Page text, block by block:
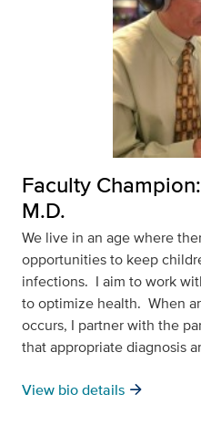
Faculty
M.D.
We live in an age where
opportunities to keep
infections. I aim to work
to optimize health. When
occurs, I partner with the
that appropriate diagnosis
View bio details arrow_forward